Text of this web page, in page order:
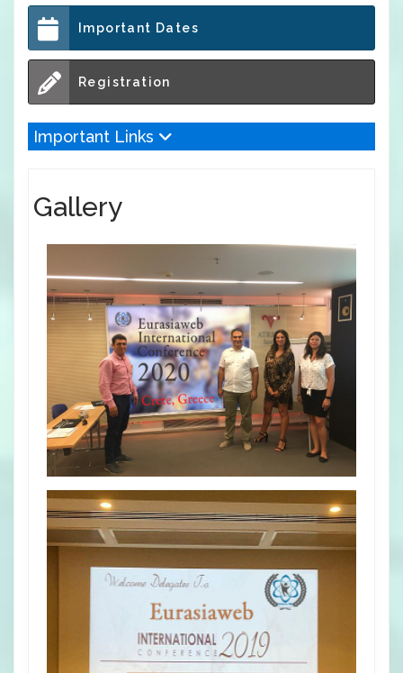
Important Dates
Registration
Important Links
Gallery